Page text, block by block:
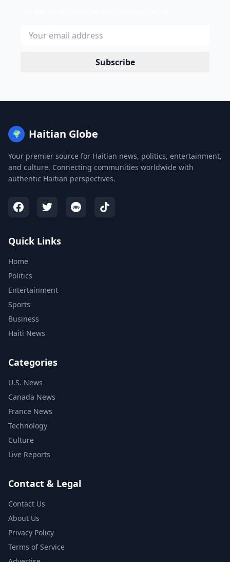
Subscribe
🌍 Haitian Globe
Your premier source for Haitian news, politics, entertainment,
and culture. Connecting communities worldwide with
authentic Haitian perspectives.
Quick Links
Home
Politics
Entertainment
Sports
Business
Haiti News
Categories
U.S. News
Canada News
France News
Technology
Culture
Live Reports
Contact & Legal
Contact Us
About Us
Privacy Policy
Terms of Service